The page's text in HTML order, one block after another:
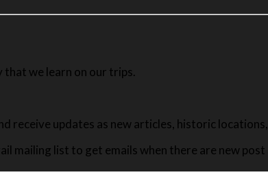
we learn on our trips.
receive updates as new articles, historic
mailing list to get emails when there are new post